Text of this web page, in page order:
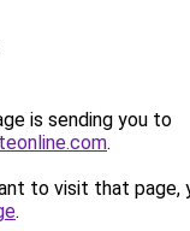
is sending you to
.
to visit that page,
.